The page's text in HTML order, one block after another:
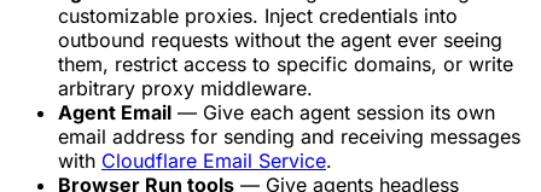
customizable proxies. Inject credentials into
outbound requests without the agent ever seeing
them, restrict access to specific domains, or write
arbitrary proxy middleware.
Agent Email — Give each agent session its own
email address for sending and receiving messages
with Cloudflare Email Service.
Browser Run tools — Give agents headless